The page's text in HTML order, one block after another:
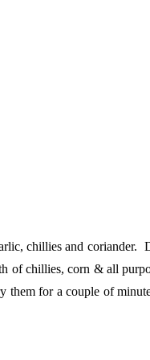
chillies and coriander.
of chillies, corn & all
for a couple of